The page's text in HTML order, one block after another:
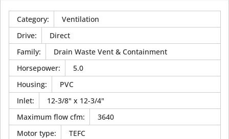
Category:
Ventilation
Drive:
Direct
Family:
Drain Waste Vent & Containment
Horsepower:
5.0
Housing:
PVC
Inlet:
12-3/8" x 12-3/4"
Maximum flow cfm:
3640
Motor type:
TEFC